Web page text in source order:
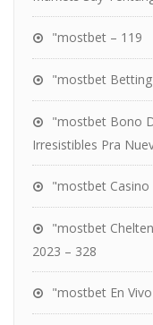
"mostbet – 119
"mostbet
"mostbet Bono
Irresistibles Pra
"mostbet Casino
"mostbet
2023 – 328
"mostbet En